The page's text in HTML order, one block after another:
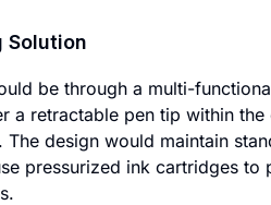
Solution
be through a multi-
a retractable pen tip within
design would maintain
pressurized ink cartridges